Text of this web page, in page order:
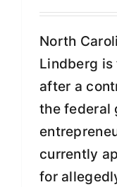
North
Lindberg
after a
the federal
currently
for